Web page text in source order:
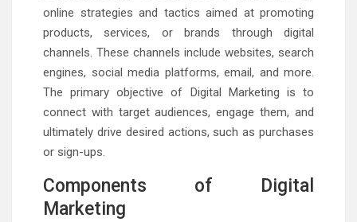
online strategies and tactics aimed at promoting
products, services, or brands through digital
channels. These channels include websites, search
engines, social media platforms, email, and more.
The primary objective of Digital Marketing is to
connect with target audiences, engage them, and
ultimately drive desired actions, such as purchases
or sign-ups.
Components of Digital
Marketing